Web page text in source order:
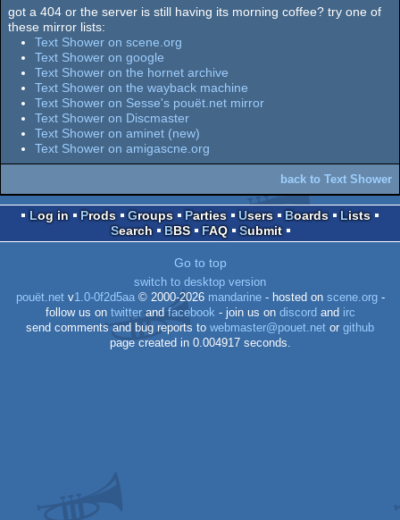
got a 404 or the server is still having its morning coffee? try one of
these mirror lists:
Text Shower on scene.org
Text Shower on google
Text Shower on the hornet archive
Text Shower on the wayback machine
Text Shower on Sesse's pouët.net mirror
Text Shower on Discmaster
Text Shower on aminet (new)
Text Shower on amigascne.org
back to Text Shower
Log in Prods Groups Parties Users Boards
Lists
Search
BBS FAQ Submit
Go to top
switch to desktop version
pouët.netv1.0-0f2d5aa© 2000-2026 mandarine- hosted on scene.org-
follow us on twitterandfacebook - join us on discord and irc
send comments and bug reports to webmaster@pouet.net or github
page created in 0.004917 seconds.